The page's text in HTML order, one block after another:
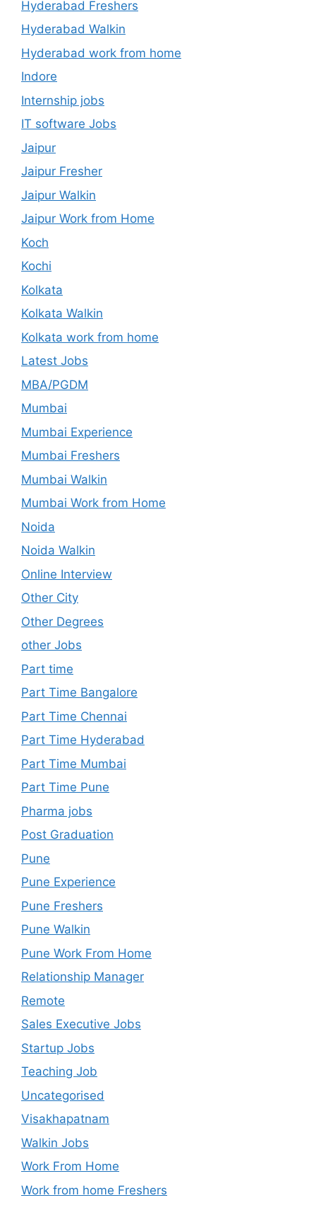
Hyderabad Freshers
Hyderabad Walkin
Hyderabad work from home
Indore
Internship jobs
IT software Jobs
Jaipur
Jaipur Fresher
Jaipur Walkin
Jaipur Work from Home
Koch
Kochi
Kolkata
Kolkata Walkin
Kolkata work from home
Latest Jobs
MBA/PGDM
Mumbai
Mumbai Experience
Mumbai Freshers
Mumbai Walkin
Mumbai Work from Home
Noida
Noida Walkin
Online Interview
Other City
Other Degrees
other Jobs
Part time
Part Time Bangalore
Part Time Chennai
Part Time Hyderabad
Part Time Mumbai
Part Time Pune
Pharma jobs
Post Graduation
Pune
Pune Experience
Pune Freshers
Pune Walkin
Pune Work From Home
Relationship Manager
Remote
Sales Executive Jobs
Startup Jobs
Teaching Job
Uncategorised
Visakhapatnam
Walkin Jobs
Work From Home
Work from home Freshers